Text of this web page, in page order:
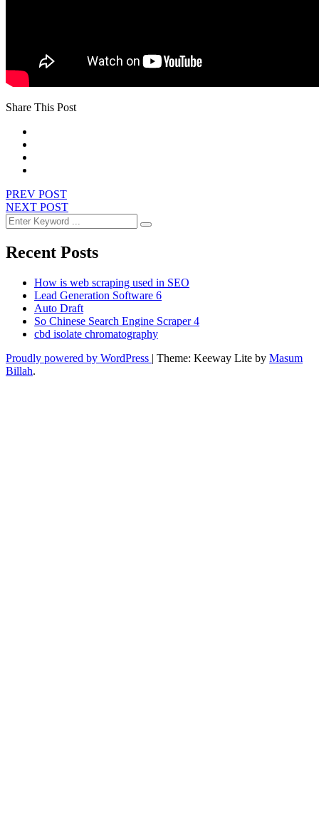
Share This Post
PREV POST
NEXT POST
Recent Posts
How is web scraping used in SEO
Lead Generation Software 6
Auto Draft
So Chinese Search Engine Scraper 4
cbd isolate chromatography
Proudly powered by WordPress | Theme: Keeway Lite by Masum
Billah.